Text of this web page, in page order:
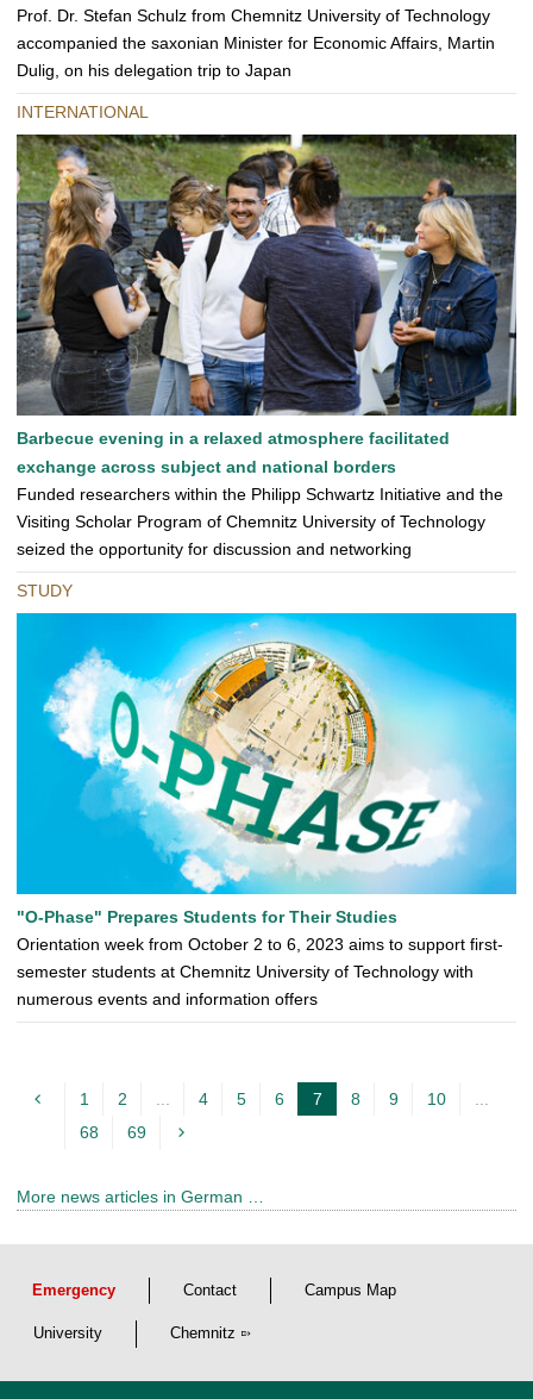
Prof. Dr. Stefan Schulz from Chemnitz University of Technology
accompanied the saxonian Minister for Economic Affairs, Martin
Dulig, on his delegation trip to Japan
INTERNATIONAL
Barbecue evening in a relaxed atmosphere facilitated
exchange across subject and national borders
Funded researchers within the Philipp Schwartz Initiative and the
Visiting Scholar Program of Chemnitz University of Technology
seized the opportunity for discussion and networking
STUDY
"O-Phase" Prepares Students for Their Studies
Orientation week from October 2 to 6, 2023 aims to support first-
semester students at Chemnitz University of Technology with
numerous events and information offers
1 2 ... 4 5 6 7
t
8 9 10
...
68
69
More news articles in German …
Emergency Contact Campus Map
University Chemnitz